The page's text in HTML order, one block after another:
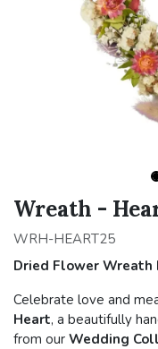
Wreath -
WRH-HEART25
Dried Flower
Celebrate love and
Heart, a beautifully
from our Wedding